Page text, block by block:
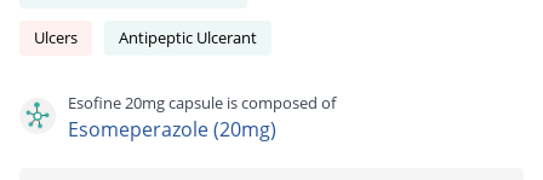
Ulcers Antipeptic Ulcerant
Esofine 20mg capsule is composed of
Esomeperazole (20mg)